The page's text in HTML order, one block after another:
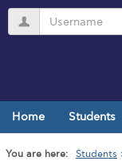
Skip
content
Username
Home Students
You are here: Students